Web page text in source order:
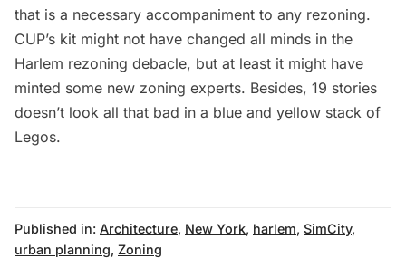
that is a necessary accompaniment to any rezoning.
CUP’s kit might not have changed all minds in the
Harlem rezoning debacle, but at least it might have
minted some new zoning experts. Besides, 19 stories
doesn’t look all that bad in a blue and yellow stack of
Legos.
Published in: Architecture, New York, harlem, SimCity,
urban planning, Zoning